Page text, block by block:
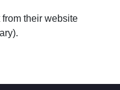
their website